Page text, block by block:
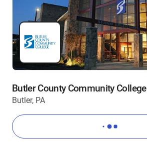
Butler County Community College
Butler, PA